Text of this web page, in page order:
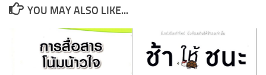
YOU MAY ALSO LIKE...